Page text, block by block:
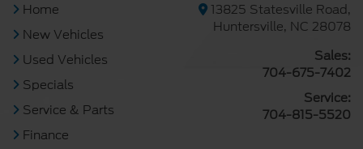
Home
New Vehicles
Used Vehicles
Specials
Service & Parts
Finance
13825 Statesville Road,
Huntersville, NC 28078
Sales:
704-675-7402
Service:
704-815-5520